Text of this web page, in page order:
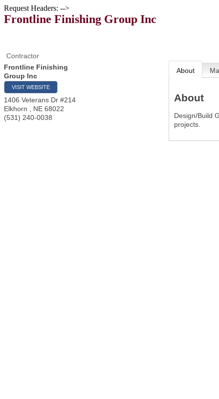
Request Headers: -->
Frontline Finishing Group Inc
Contractor
Frontline Finishing
Group Inc
VISIT WEBSITE
1406 Veterans Dr #214
Elkhorn
NE 68022
(531) 240-0038
About
About
Design/Build
projects.